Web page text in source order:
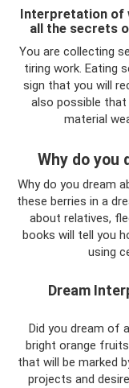
Interpretation of
all the secrets
You are collecting
tiring work. Eating
sign that you will
also possible
material
Why do you
Why do you dream
these berries in a
about relatives,
books will tell you
using
Dream
Did you dream of
bright orange
that will be marked
projects and